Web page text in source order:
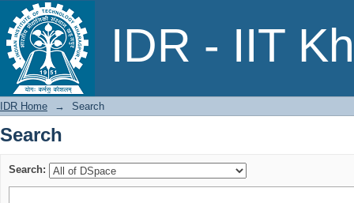
IDR - IIT
Search
IDR Home → Search
Search
Search: